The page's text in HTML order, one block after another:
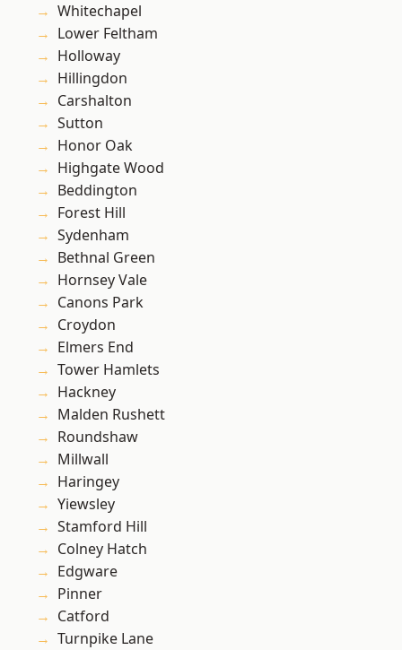
Whitechapel
Lower Feltham
Holloway
Hillingdon
Carshalton
Sutton
Honor Oak
Highgate Wood
Beddington
Forest Hill
Sydenham
Bethnal Green
Hornsey Vale
Canons Park
Croydon
Elmers End
Tower Hamlets
Hackney
Malden Rushett
Roundshaw
Millwall
Haringey
Yiewsley
Stamford Hill
Colney Hatch
Edgware
Pinner
Catford
Turnpike Lane